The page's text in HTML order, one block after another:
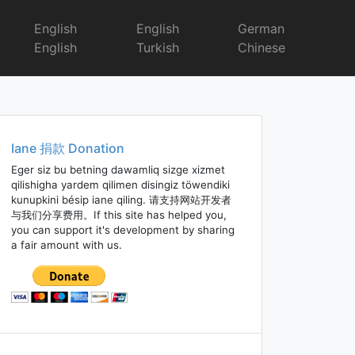
English
English
English
Turkish
German
Chinese
Iane 捐款 Donation
Eger siz bu betning dawamliq sizge xizmet
qilishigha yardem qilimen disingiz töwendiki
kunupkini bésip iane qiling. 请支持网站开发者
与我们分享费用。If this site has helped you,
you can support it's development by sharing
a fair amount with us.